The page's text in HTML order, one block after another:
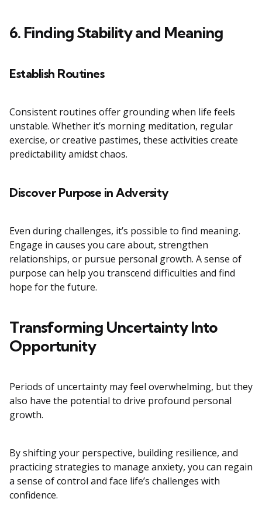
6. Finding Stability and Meaning
Establish Routines
Consistent routines offer grounding when life feels
unstable. Whether it’s morning meditation, regular
exercise, or creative pastimes, these activities create
predictability amidst chaos.
Discover Purpose in Adversity
Even during challenges, it’s possible to find meaning.
Engage in causes you care about, strengthen
relationships, or pursue personal growth. A sense of
purpose can help you transcend difficulties and find
hope for the future.
Transforming Uncertainty Into
Opportunity
Periods of uncertainty may feel overwhelming, but they
also have the potential to drive profound personal
growth.
By shifting your perspective, building resilience, and
practicing strategies to manage anxiety, you can regain
a sense of control and face life’s challenges with
confidence.